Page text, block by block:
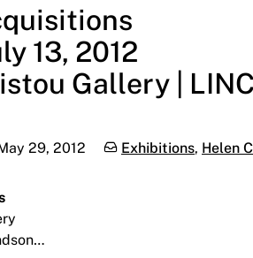
13, 2012
Gallery |
date
29, 2012 Categories:
Exhibitions, Helen